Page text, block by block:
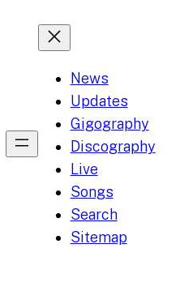
News
Updates
Gigography
Discography
Live
Songs
Search
Sitemap